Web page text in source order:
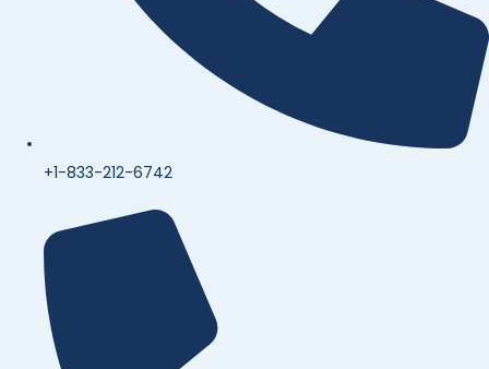
+1-833-212-6742